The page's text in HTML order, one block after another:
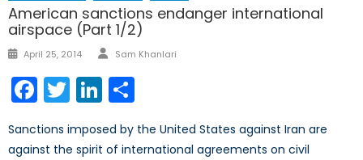
American sanctions endanger international
airspace (Part 1/2)
Posted
April 25, 2014 Author
Sam Khanlari
Facebook
TwitterLinkedIn
Sanctions imposed by the United States against Iran are
against the spirit of international agreements on civil